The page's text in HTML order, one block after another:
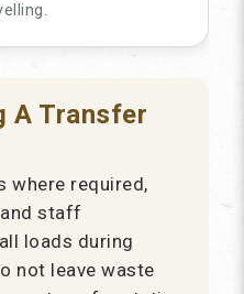
A Transfer
where required,
staff
loads during
not leave waste